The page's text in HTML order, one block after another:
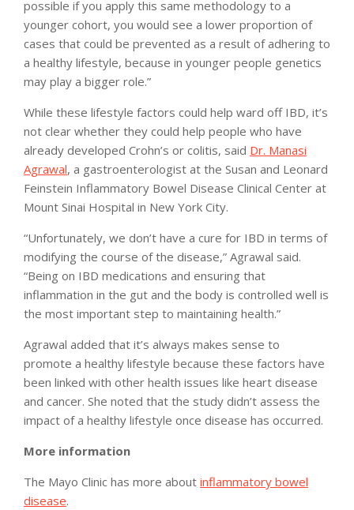
possible if you apply this same methodology to a
younger cohort, you would see a lower proportion of
cases that could be prevented as a result of adhering to
a healthy lifestyle, because in younger people genetics
may play a bigger role.”
While these lifestyle factors could help ward off IBD, it’s
not clear whether they could help people who have
already developed Crohn’s or colitis, said Dr. Manasi
Agrawal, a gastroenterologist at the Susan and Leonard
Feinstein Inflammatory Bowel Disease Clinical Center at
Mount Sinai Hospital in New York City.
“Unfortunately, we don’t have a cure for IBD in terms of
modifying the course of the disease,” Agrawal said.
“Being on IBD medications and ensuring that
inflammation in the gut and the body is controlled well is
the most important step to maintaining health.”
Agrawal added that it’s always makes sense to
promote a healthy lifestyle because these factors have
been linked with other health issues like heart disease
and cancer. She noted that the study didn’t assess the
impact of a healthy lifestyle once disease has occurred.
More information
The Mayo Clinic has more about inflammatory bowel
disease.